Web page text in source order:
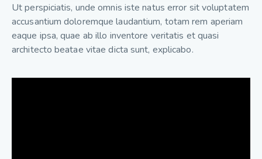
Ut perspiciatis, unde omnis iste natus error sit voluptatem
accusantium doloremque laudantium, totam rem aperiam
eaque ipsa, quae ab illo inventore veritatis et quasi
architecto beatae vitae dicta sunt, explicabo.